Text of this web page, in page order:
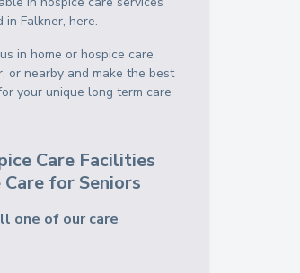
Falkner, here.
in home or hospice care
or nearby and make the best
your unique long term care
Care Facilities
Care for Seniors
one of our care